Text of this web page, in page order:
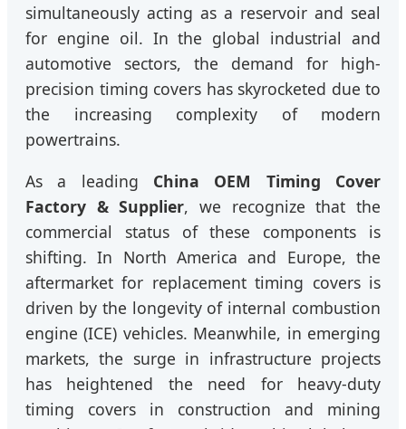
simultaneously acting as a reservoir and seal
for engine oil. In the global industrial and
automotive sectors, the demand for high-
precision timing covers has skyrocketed due to
the increasing complexity of modern
powertrains.
As a leading China OEM Timing Cover
Factory & Supplier, we recognize that the
commercial status of these components is
shifting. In North America and Europe, the
aftermarket for replacement timing covers is
driven by the longevity of internal combustion
engine (ICE) vehicles. Meanwhile, in emerging
markets, the surge in infrastructure projects
has heightened the need for heavy-duty
timing covers in construction and mining